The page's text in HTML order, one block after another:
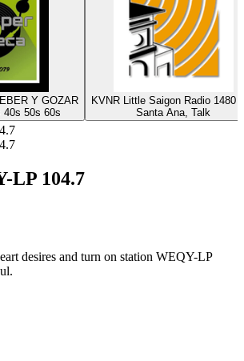
Y GOZAR
40s 50s 60s
KVNR Little Saigon Radio 1480
Santa Ana, Talk
LP 104.7
desires and turn on station WEQY-LP